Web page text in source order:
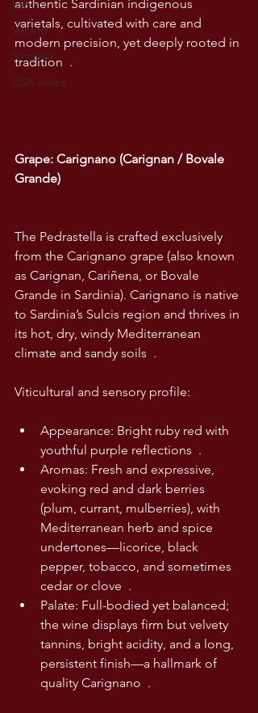
Lazio
Veneto
Sardinia
USA wines
authentic Sardinian indigenous
varietals, cultivated with care and
modern precision, yet deeply rooted in
tradition  .
Grape: Carignano (Carignan / Bovale
Grande)
The Pedrastella is crafted exclusively
from the Carignano grape (also known
as Carignan, Cariñena, or Bovale
Grande in Sardinia). Carignano is native
to Sardinia’s Sulcis region and thrives in
its hot, dry, windy Mediterranean
climate and sandy soils  .
Viticultural and sensory profile:
Appearance: Bright ruby red with
youthful purple reflections  .
Aromas: Fresh and expressive,
evoking red and dark berries
(plum, currant, mulberries), with
Mediterranean herb and spice
undertones—licorice, black
pepper, tobacco, and sometimes
cedar or clove  .
Palate: Full-bodied yet balanced;
the wine displays firm but velvety
tannins, bright acidity, and a long,
persistent finish—a hallmark of
quality Carignano  .